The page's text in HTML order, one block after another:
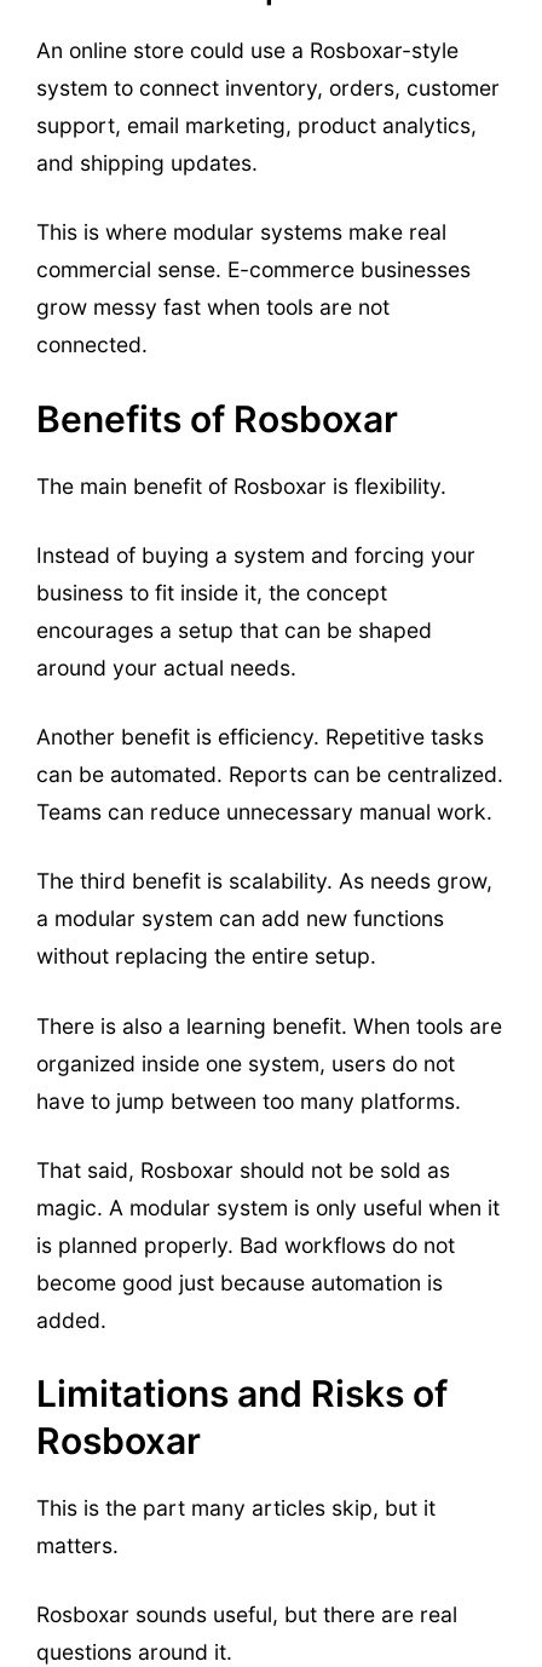
An online store could use a Rosboxar-style
system to connect inventory, orders, customer
support, email marketing, product analytics,
and shipping updates.
This is where modular systems make real
commercial sense. E-commerce businesses
grow messy fast when tools are not
connected.
Benefits of Rosboxar
The main benefit of Rosboxar is flexibility.
Instead of buying a system and forcing your
business to fit inside it, the concept
encourages a setup that can be shaped
around your actual needs.
Another benefit is efficiency. Repetitive tasks
can be automated. Reports can be centralized.
Teams can reduce unnecessary manual work.
The third benefit is scalability. As needs grow,
a modular system can add new functions
without replacing the entire setup.
There is also a learning benefit. When tools are
organized inside one system, users do not
have to jump between too many platforms.
That said, Rosboxar should not be sold as
magic. A modular system is only useful when it
is planned properly. Bad workflows do not
become good just because automation is
added.
Limitations and Risks of
Rosboxar
This is the part many articles skip, but it
matters.
Rosboxar sounds useful, but there are real
questions around it.